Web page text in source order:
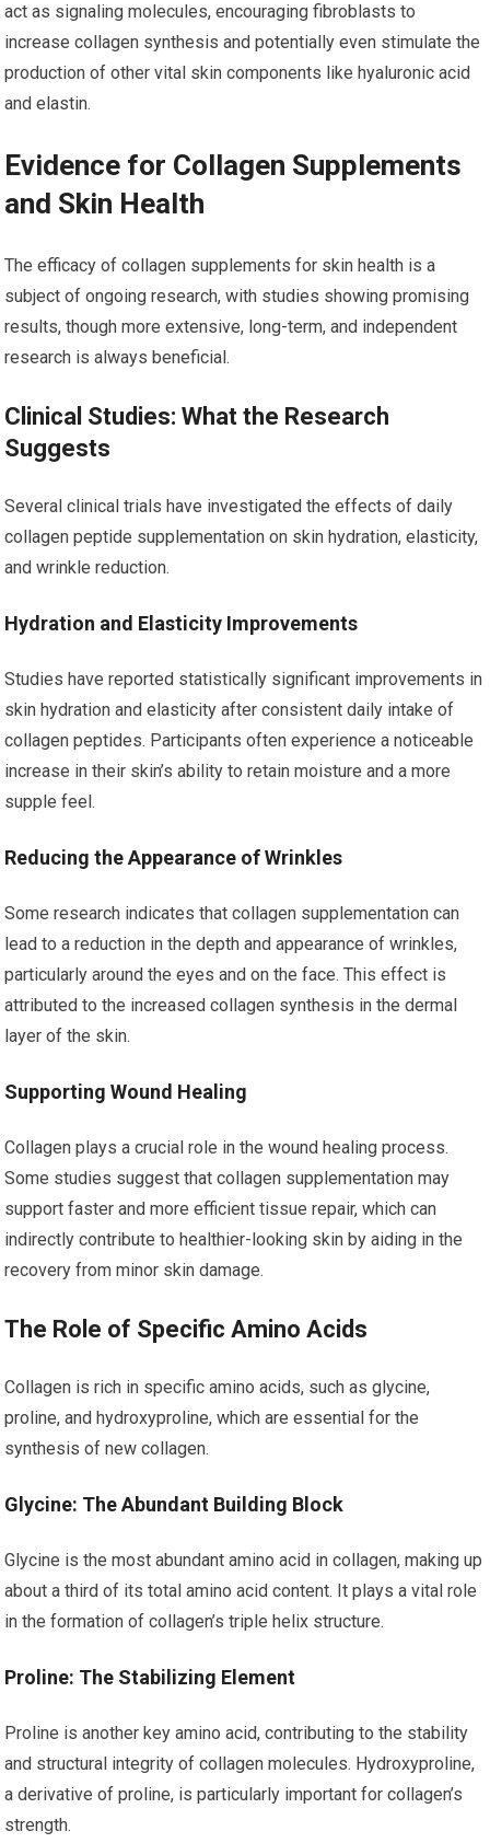
act as signaling molecules, encouraging fibroblasts to
increase collagen synthesis and potentially even stimulate the
production of other vital skin components like hyaluronic acid
and elastin.
Evidence for Collagen Supplements
and Skin Health
The efficacy of collagen supplements for skin health is a
subject of ongoing research, with studies showing promising
results, though more extensive, long-term, and independent
research is always beneficial.
Clinical Studies: What the Research
Suggests
Several clinical trials have investigated the effects of daily
collagen peptide supplementation on skin hydration, elasticity,
and wrinkle reduction.
Hydration and Elasticity Improvements
Studies have reported statistically significant improvements in
skin hydration and elasticity after consistent daily intake of
collagen peptides. Participants often experience a noticeable
increase in their skin’s ability to retain moisture and a more
supple feel.
Reducing the Appearance of Wrinkles
Some research indicates that collagen supplementation can
lead to a reduction in the depth and appearance of wrinkles,
particularly around the eyes and on the face. This effect is
attributed to the increased collagen synthesis in the dermal
layer of the skin.
Supporting Wound Healing
Collagen plays a crucial role in the wound healing process.
Some studies suggest that collagen supplementation may
support faster and more efficient tissue repair, which can
indirectly contribute to healthier-looking skin by aiding in the
recovery from minor skin damage.
The Role of Specific Amino Acids
Collagen is rich in specific amino acids, such as glycine,
proline, and hydroxyproline, which are essential for the
synthesis of new collagen.
Glycine: The Abundant Building Block
Glycine is the most abundant amino acid in collagen, making up
about a third of its total amino acid content. It plays a vital role
in the formation of collagen’s triple helix structure.
Proline: The Stabilizing Element
Proline is another key amino acid, contributing to the stability
and structural integrity of collagen molecules. Hydroxyproline,
a derivative of proline, is particularly important for collagen’s
strength.